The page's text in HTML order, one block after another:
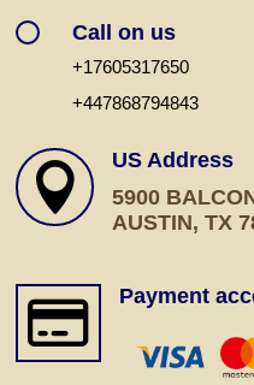
Call on us
+17605317650
+447868794843

US Address
5900
AUSTIN, TX
 Payment